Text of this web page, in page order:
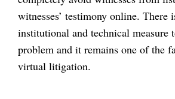
witnesses’ testimony online. There
institutional and technical measure
problem and it remains one of the
virtual litigation.